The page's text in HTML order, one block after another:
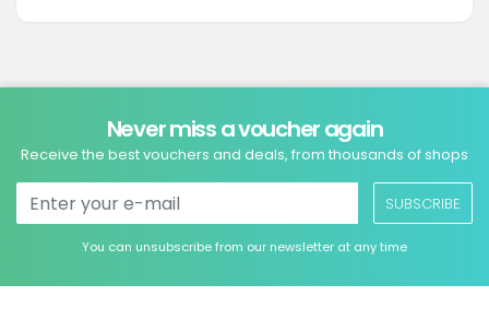
Never miss a voucher again
Receive the best vouchers and deals, from thousands of shops
SUBSCRIBE
You can unsubscribe from our newsletter at any time